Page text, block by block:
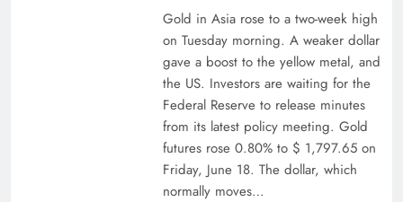
Gold in Asia rose to a two-week high
on Tuesday morning. A weaker dollar
gave a boost to the yellow metal, and
the US. Investors are waiting for the
Federal Reserve to release minutes
from its latest policy meeting. Gold
futures rose 0.80% to $ 1,797.65 on
Friday, June 18. The dollar, which
normally moves…